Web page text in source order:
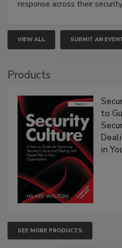
response across their
VIEW ALL SUBMIT AN
Products
to
in
SEE MORE PRODUCTS